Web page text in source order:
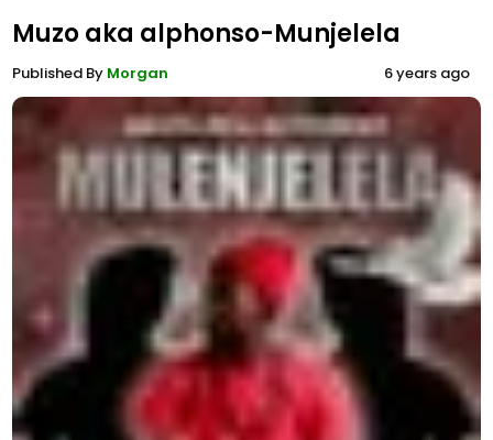
Muzo aka alphonso-Munjelela
Published By Morgan 6 years ago